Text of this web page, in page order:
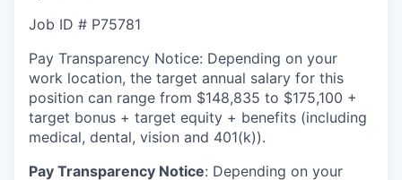
Job ID # P75781
Pay Transparency Notice: Depending on your
work location, the target annual salary for this
position can range from $148,835 to $175,100 +
target bonus + target equity + benefits (including
medical, dental, vision and 401(k)).
Pay Transparency Notice: Depending on your